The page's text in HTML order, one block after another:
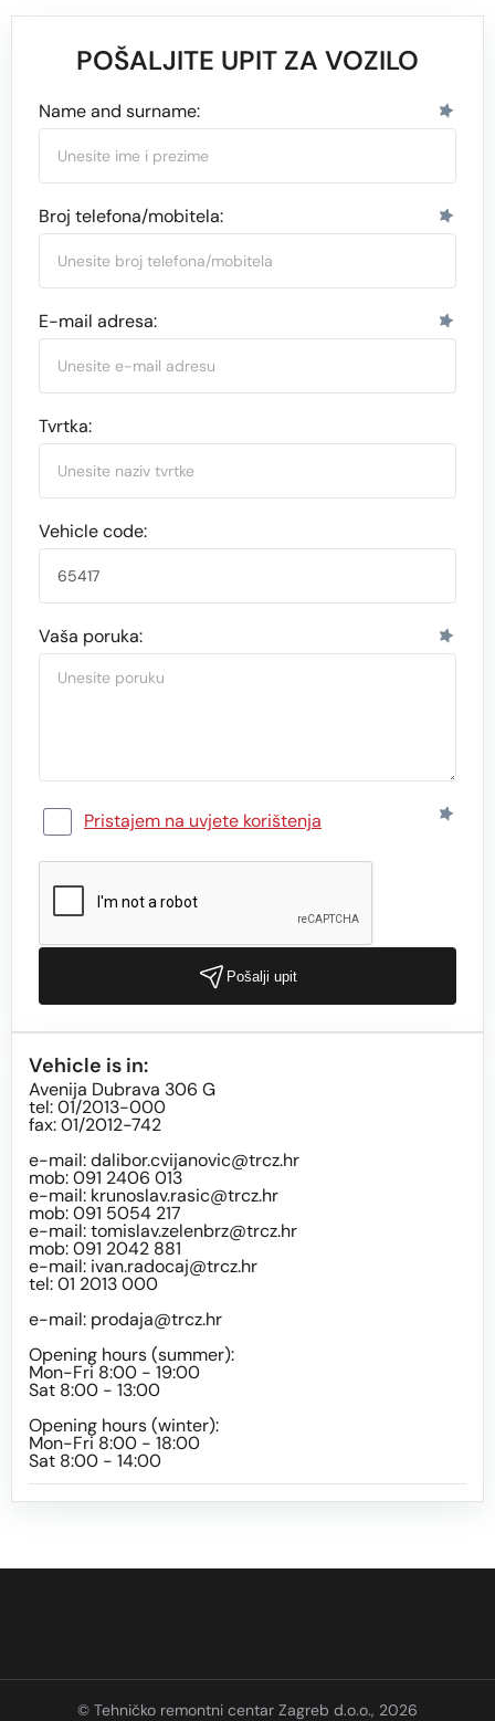
POŠALJITE UPIT ZA VOZILO
Name and surname:
Broj telefona/mobitela:
E-mail adresa:
Tvrtka:
Vehicle code:
Vaša poruka:
Pristajem na uvjete korištenja
Pošalji upit
Vehicle is in:
Avenija Dubrava 306 G
tel: 01/2013-000
fax: 01/2012-742
e-mail:dalibor.cvijanovic@trcz.hr
mob: 091 2406 013
e-mail: krunoslav.rasic@trcz.hr
mob: 091 5054 217
e-mail:tomislav.zelenbrz@trcz.hr
mob: 091 2042 881
e-mail: ivan.radocaj@trcz.hr
tel: 01 2013 000
e-mail: prodaja@trcz.hr
Opening hours (summer):
Mon-Fri 8:00 - 19:00
Sat 8:00 - 13:00
Opening hours (winter):
Mon-Fri 8:00 - 18:00
Sat 8:00 - 14:00
© Tehničko remontni centar Zagreb d.o.o., 2026